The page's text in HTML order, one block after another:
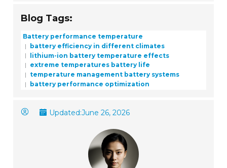
Blog Tags:
Battery performance temperature
battery efficiency in different climates
lithium-ion battery temperature effects
extreme temperatures battery life
temperature management battery systems
battery performance optimization
Updated:June 26, 2026